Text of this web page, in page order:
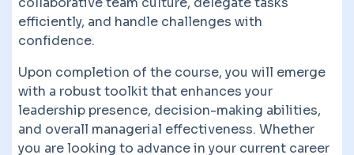
efficiently, and handle challenges with
confidence.
Upon completion of the course, you will emerge
with a robust toolkit that enhances your
leadership presence, decision-making abilities,
and overall managerial effectiveness. Whether
you are looking to advance in your current career